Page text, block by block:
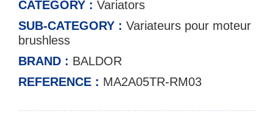
CATEGORY : Variators
SUB-CATEGORY : Variateurs pour moteur
brushless
BRAND : BALDOR
REFERENCE : MA2A05TR-RM03